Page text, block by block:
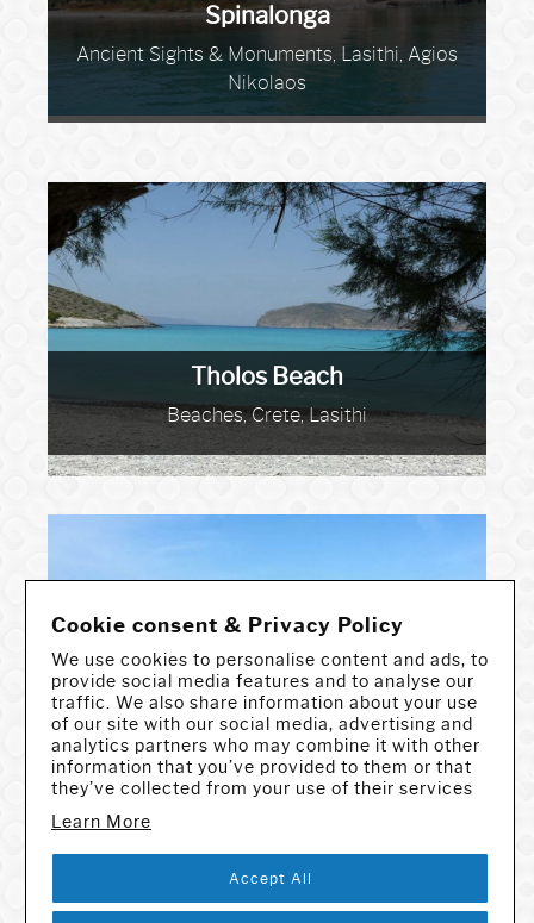
Spinalonga
Ancient Sights & Monuments, Lasithi, Agios
Nikolaos
Tholos Beach
Beaches, Crete, Lasithi
Toplou Gorge
Gorges & Caves, Crete, Lasithi
Cookie consent & Privacy Policy
We use cookies to personalise content and ads, to
provide social media features and to analyse our
traffic. We also share information about your use
of our site with our social media, advertising and
analytics partners who may combine it with other
information that you’ve provided to them or that
they’ve collected from your use of their services
Learn More
Accept All